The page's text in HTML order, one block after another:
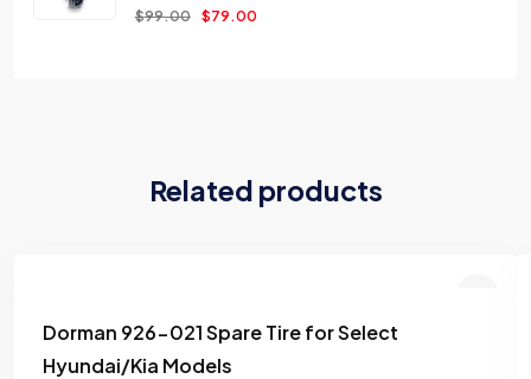
$99.00 $79.00
Related products
Dorman 926-021 Spare Tire for Select
Hyundai/Kia Models